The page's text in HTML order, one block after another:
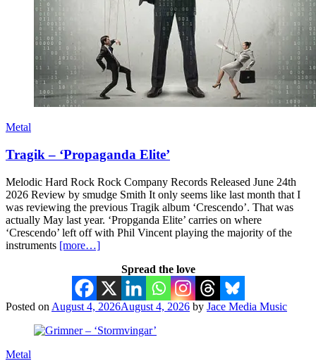
Metal
Tragik – ‘Propaganda Elite’
Melodic Hard Rock Rock Company Records Released June 24th
2026 Review by smudge Smith It only seems like last month that I
was reviewing the previous Tragik album ‘Crescendo’. That was
actually May last year. ‘Propganda Elite’ carries on where
‘Crescendo’ left off with Phil Vincent playing the majority of the
instruments [more…]
Spread the love
Posted on August 4, 2026August 4, 2026 by Jace Media Music
Metal